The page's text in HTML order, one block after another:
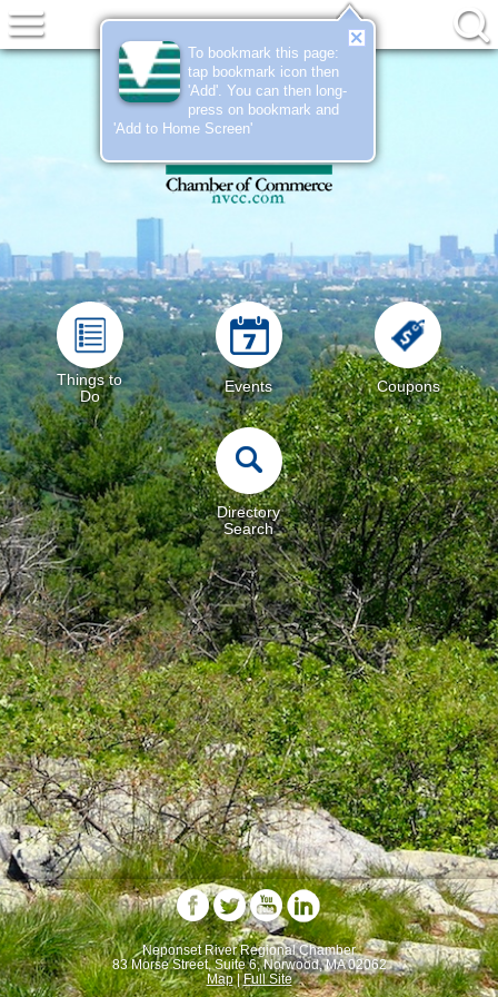
Things to
Do
Events Coupons
Directory
Search
Neponset River Regional Chamber
83 Morse Street, Suite 6, Norwood, MA 02062
Map|Full Site
To bookmark this page:
tap bookmark icon then
'Add'. You can then long-
press on bookmark and
'Add to Home Screen'